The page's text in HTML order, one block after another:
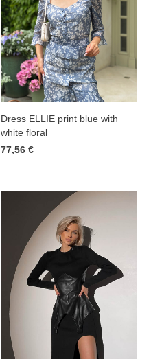
Dress ELLIE print blue with
white floral
77,56 €